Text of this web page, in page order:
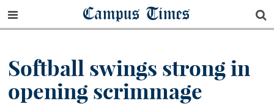
Campus Times
Softball swings strong in
opening scrimmage